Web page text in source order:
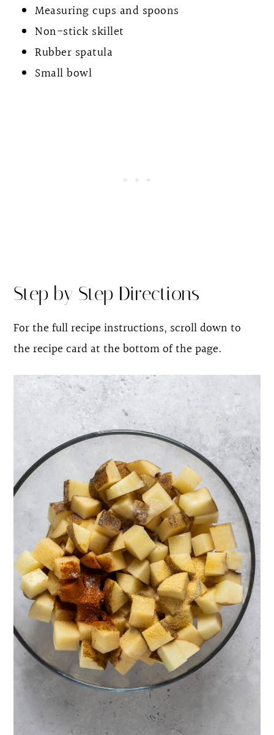
Measuring cups and spoons
Non-stick skillet
Rubber spatula
Small bowl
Step by Step Directions
For the full recipe instructions, scroll down to
the recipe card at the bottom of the page.